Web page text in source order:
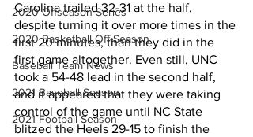
2020 Offseason Series
2020 Basketball Off-Season
Baseball Team News
2021 Baseball Season
2021 Football Season
Carolina trailed 32-31 at the half,
despite turning it over more times in the
first 20 minutes, than they did in the
first game altogether. Even still, UNC
took a 54-48 lead in the second half,
and it appeared that they were taking
control of the game until NC State
blitzed the Heels 29-15 to finish the